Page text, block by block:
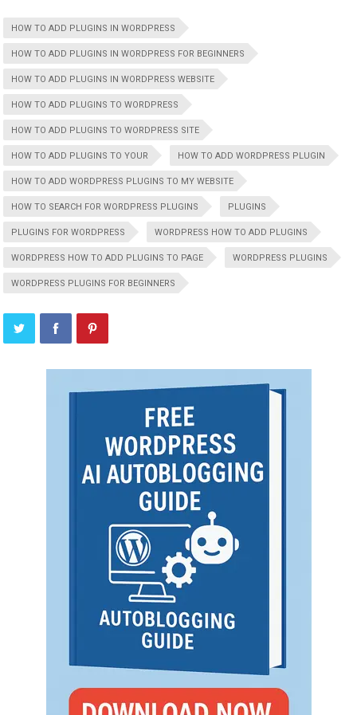
HOW TO ADD PLUGINS IN WORDPRESS
HOW TO ADD PLUGINS IN WORDPRESS FOR BEGINNERS
HOW TO ADD PLUGINS IN WORDPRESS WEBSITE
HOW TO ADD PLUGINS TO WORDPRESS
HOW TO ADD PLUGINS TO WORDPRESS SITE
HOW TO ADD PLUGINS TO YOUR HOW TO ADD WORDPRESS PLUGIN
HOW TO ADD WORDPRESS PLUGINS TO MY WEBSITE
HOW TO SEARCH FOR WORDPRESS PLUGINS PLUGINS
PLUGINS FOR WORDPRESS WORDPRESS HOW TO ADD PLUGINS
WORDPRESS HOW TO ADD PLUGINS TO PAGE WORDPRESS PLUGINS
WORDPRESS PLUGINS FOR BEGINNERS